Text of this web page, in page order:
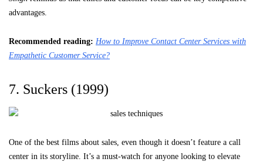
advantages.
Recommended reading: How to Improve Contact Center Services with
Empathetic Customer Service?
7. Suckers (1999)
One of the best films about sales, even though it doesn’t feature a call
center in its storyline. It’s a must-watch for anyone looking to elevate